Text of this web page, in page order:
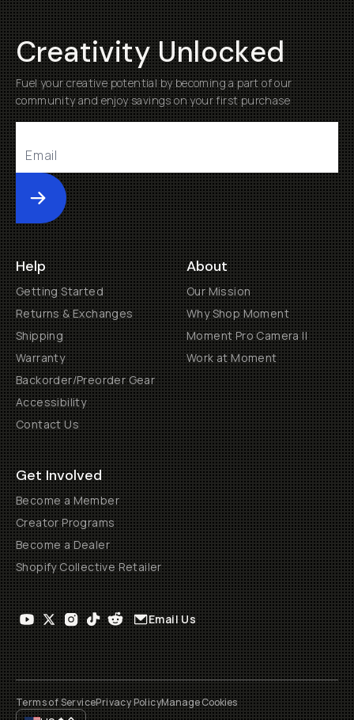
Creativity Unlocked
Fuel your creative potential by becoming a part of our
community and enjoy savings on your first purchase
Submit
Help
Getting Started
Returns & Exchanges
Shipping
Warranty
Backorder/Preorder Gear
Accessibility
Contact Us
About
Our Mission
Why Shop Moment
Moment Pro Camera II
Work at Moment
Get Involved
Become a Member
Creator Programs
Become a Dealer
Shopify Collective Retailer
Email Us
Terms of ServicePrivacy PolicyManage Cookies